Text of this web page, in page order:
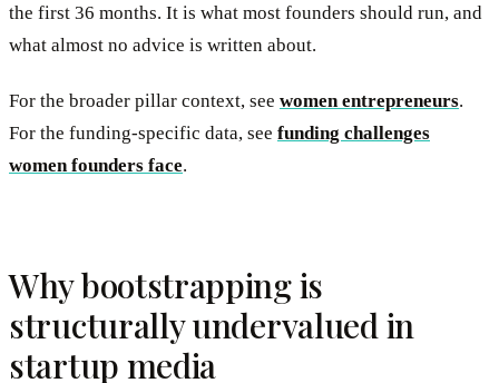
the first 36 months. It is what most founders should run, and
what almost no advice is written about.
For the broader pillar context, see women entrepreneurs.
For the funding-specific data, see funding challenges
women founders face.
Why bootstrapping is
structurally undervalued in
startup media